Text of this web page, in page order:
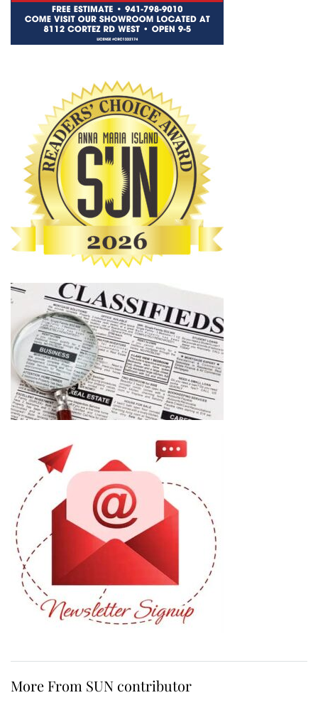
More From SUN contributor